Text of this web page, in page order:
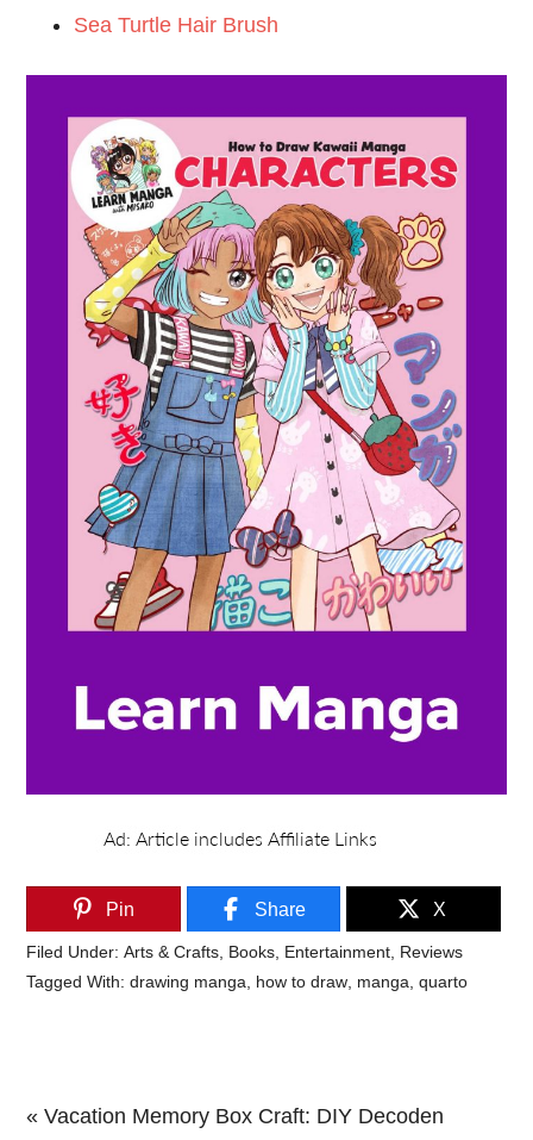
Sea Turtle Hair Brush
Pin Share X
Filed Under:Arts & Crafts Books Entertainment Reviews
Tagged With:drawing manga how to draw manga ,quarto
Previous
« Vacation Memory Box Craft: DIY Decoden